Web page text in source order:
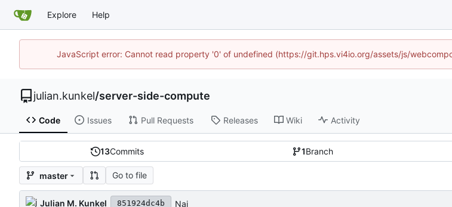
Explore Help
JavaScript error: Cannot read property '0' of undefined (https://git.hps.vi4io.org/assets/js/
julian.kunkel/server-side-compute
Code Issues Pull Requests Releases Wiki Activity
13Commits 1Branch
master Go to file
Julian M. Kunkel 851924dc4b Nai